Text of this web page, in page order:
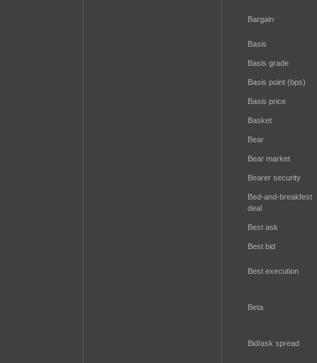
Bargain
Basis
Basis grade
Basis point (bps)
Basis price
Basket
Bear
Bear market
Bearer security
Bed-and-breakfest
deal
Best ask
Best bid
Best execution
Beta
Bid/ask spread